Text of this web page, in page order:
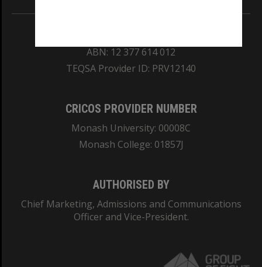
ABN: 12 377 614 012
TEQSA Provider ID: PRV12140
CRICOS PROVIDER NUMBER
Monash University: 00008C
Monash College: 01857J
AUTHORISED BY
Chief Marketing, Admissions and Communications
Officer and Vice-President.